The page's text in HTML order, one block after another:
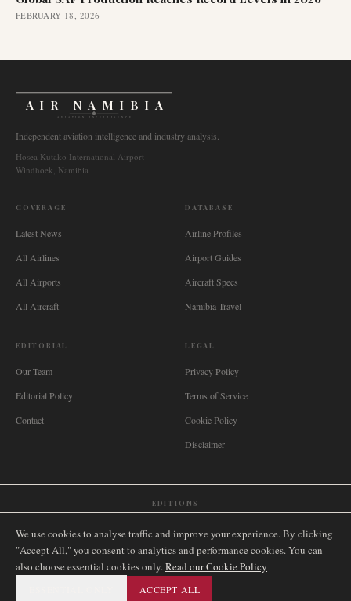
FEBRUARY 18, 2026
AIR NAMIBIA
AVIATION INTELLIGENCE
Independent aviation intelligence and industry analysis.
Hosea Kutako International Airport
Windhoek, Namibia
COVERAGE
Latest News
All Airlines
All Airports
All Aircraft
DATABASE
Airline Profiles
Airport Guides
Aircraft Specs
Namibia Travel
EDITORIAL
Our Team
Editorial Policy
Contact
LEGAL
Privacy Policy
Terms of Service
Cookie Policy
Disclaimer
EDITIONS
🇿🇦 South Africa Singapore🇩🇪 Deutschland Nederland 🇫🇷 France
🇮🇹 Italia🇪🇸 España🇧🇷 Brasil🇸🇪 Sverige🇳🇴 Norge🇩🇰
We use cookies to analyse traffic and improve your experience. By clicking
"Accept All," you consent to analytics and performance cookies. You can
also choose essential cookies only.Read our Cookie Policy
ACCEPT ALL